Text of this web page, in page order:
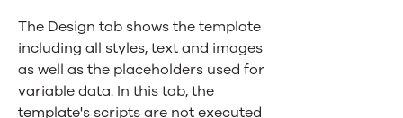
The Design tab shows the template
including all styles, text and images
as well as the placeholders used for
variable data. In this tab, the
template's scripts are not executed